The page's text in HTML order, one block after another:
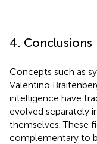
4. Conclusions
Concepts such as
Valentino
intelligence have
evolved separately
themselves. These
complementary to